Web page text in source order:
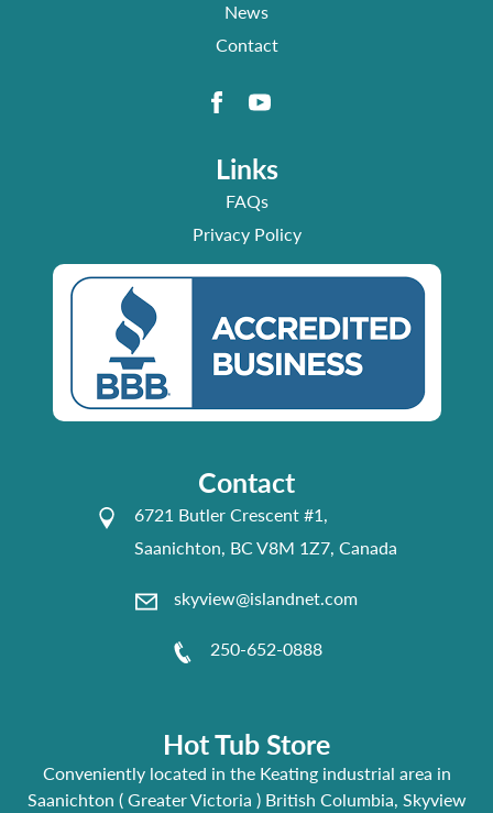
News
Contact
Links
FAQs
Privacy Policy
Contact
6721 Butler Crescent #1,
Saanichton, BC V8M 1Z7, Canada
skyview@islandnet.com
250-652-0888
Hot Tub Store
Conveniently located in the Keating industrial area in
Saanichton ( Greater Victoria ) British Columbia, Skyview